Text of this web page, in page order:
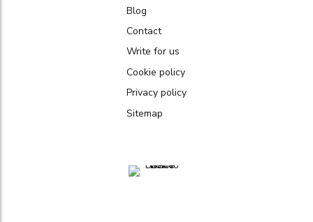
Blog
Contact
Write for us
Cookie policy
Privacy policy
Sitemap